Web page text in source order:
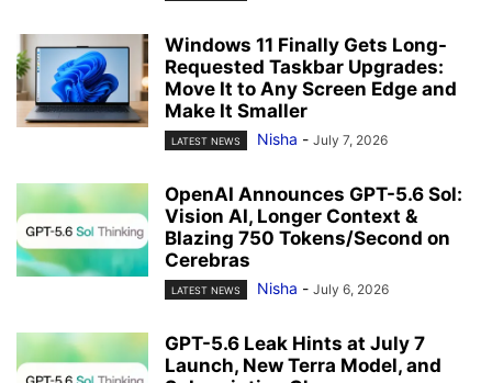
Windows 11 Finally Gets Long-
Requested Taskbar Upgrades:
Move It to Any Screen Edge and
Make It Smaller
LATEST NEWS Nisha - July 7, 2026
OpenAI Announces GPT-5.6 Sol:
Vision AI, Longer Context &
Blazing 750 Tokens/Second on
Cerebras
LATEST NEWS Nisha - July 6, 2026
GPT-5.6 Leak Hints at July 7
Launch, New Terra Model, and